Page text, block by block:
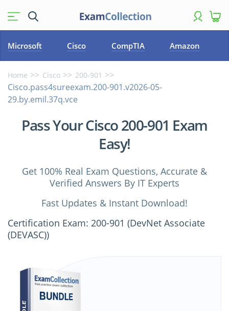
Microsoft Cisco CompTIA Amazon
Home Cisco 200-901
Cisco.pass4sureexam.200-901.v2026-05-
29.by.emil.37q.vce
Pass Your Cisco 200-901 Exam
Easy!
Get 100% Real Exam Questions, Accurate &
Verified Answers By IT Experts
Fast Updates & Instant Download!
Certification Exam: 200-901 (DevNet Associate
(DEVASC))